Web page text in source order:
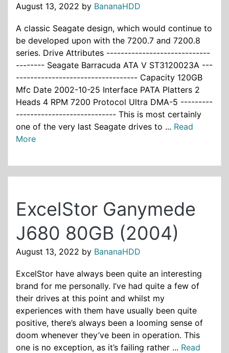
August 13, 2022 by BananaHDD
A classic Seagate design, which would continue to
be developed upon with the 7200.7 and 7200.8
series. Drive Attributes -----------------------------
-------- Seagate Barracuda ATA V ST3120023A ---
---------------------------------- Capacity 120GB
Mfc Date 2002-10-25 Interface PATA Platters 2
Heads 4 RPM 7200 Protocol Ultra DMA-5 ---------
---------------------------- This is most certainly
one of the very last Seagate drives to ... Read
More
ExcelStor Ganymede
J680 80GB (2004)
August 13, 2022 by BananaHDD
ExcelStor have always been quite an interesting
brand for me personally. I’ve had quite a few of
their drives at this point and whilst my
experiences with them have usually been quite
positive, there’s always been a looming sense of
doom whenever they’ve been in operation. This
one is no exception, as it’s failing rather ... Read